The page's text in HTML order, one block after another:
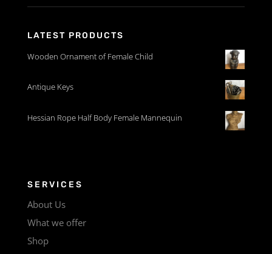
LATEST PRODUCTS
Wooden Ornament of Female Child
Antique Keys
Hessian Rope Half Body Female Mannequin
SERVICES
About Us
What we offer
Shop